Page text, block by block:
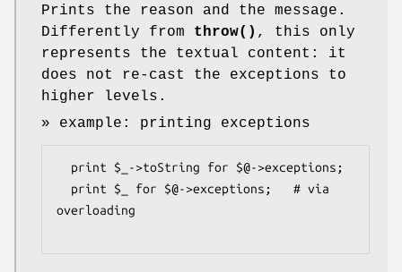
Prints the reason and the message.
Differently from throw() , this only
represents the textual content: it
does not re-cast the exceptions to
higher levels.
» example: printing exceptions
overloading